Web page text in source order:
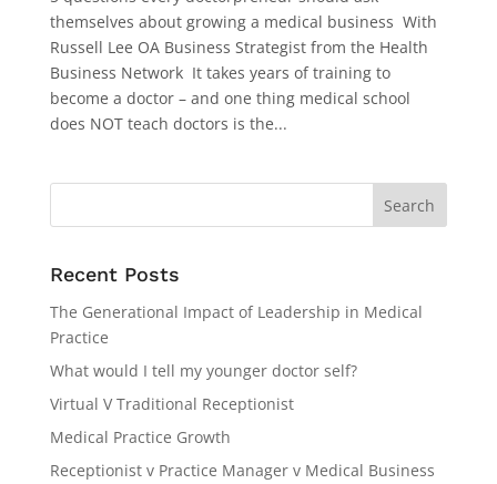
themselves about growing a medical business With
Russell Lee OA Business Strategist from the Health
Business Network It takes years of training to
become a doctor – and one thing medical school
does NOT teach doctors is the...
Recent Posts
The Generational Impact of Leadership in Medical
Practice
What would I tell my younger doctor self?
Virtual V Traditional Receptionist
Medical Practice Growth
Receptionist v Practice Manager v Medical Business